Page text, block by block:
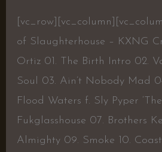
of Slaughterhouse – KXNG
Ortiz 01. The Birth Intro 02.
Soul 03. Ain’t Nobody Mad
Flood Waters f. Sly Pyper
Fukglasshouse 07. Brothers
Almighty 09. Smoke 10.